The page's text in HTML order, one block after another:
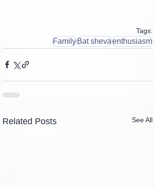
Tags:
FamilyBat shevaenthusiasm
Related Posts See All